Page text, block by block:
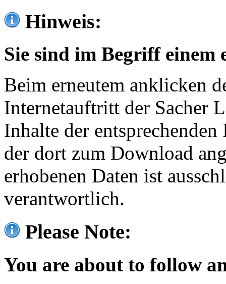
Hinweis:
Sie sind im Begriff einem
Beim erneutem anklicken
Internetauftritt der Sacher
Inhalte der
der dort zum Download
erhobenen Daten ist
verantwortlich.
Please Note:
You are about to follow